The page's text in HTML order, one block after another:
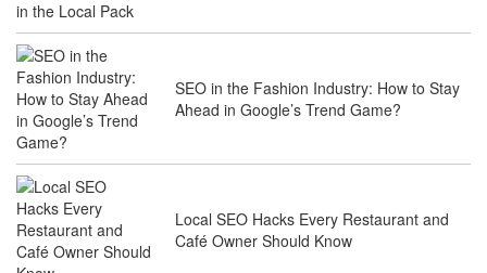
SEO in the Fashion Industry: How to Stay
Ahead in Google’s Trend Game?
Local SEO Hacks Every Restaurant and
Café Owner Should Know